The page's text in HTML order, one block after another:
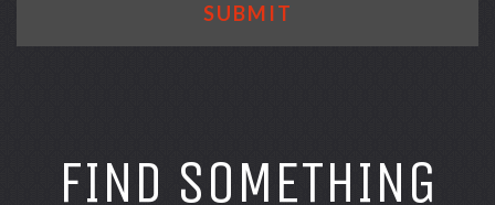
SUBMIT
FIND SOMETHING